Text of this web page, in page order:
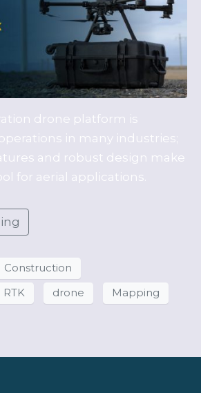
drone platform is
in many industries;
and robust design make
for aerial applications.
Construction
drone Mapping